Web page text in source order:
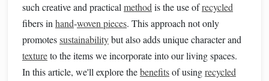
such creative and practical method is the use ofrecycled
fibers in hand‑woven pieces. This approach not only
promotessustainabilitybut also adds unique character and
textureto the items we incorporate into our living spaces.
In this article, we'll explore thebenefitsof usingrecycled